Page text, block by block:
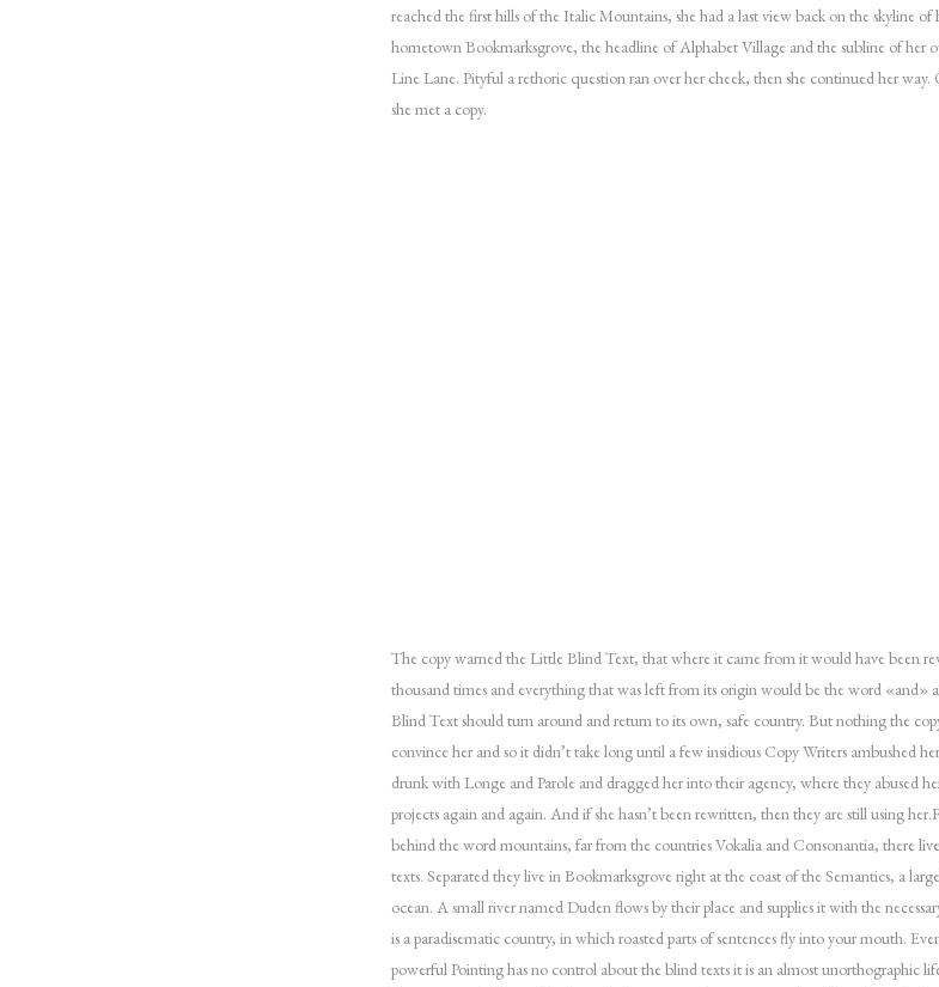
reached the first hills of the Italic Mountains, she had a last view back on the skyline of
hometown Bookmarksgrove, the headline of Alphabet Village and the subline of her
Line Lane. Pityful a rethoric question ran over her cheek, then she continued her way.
she met a copy.
The copy warned the Little Blind Text, that where it came from it would have been
thousand times and everything that was left from its origin would be the word «and»
Blind Text should turn around and return to its own, safe country. But nothing the
convince her and so it didn’t take long until a few insidious Copy Writers ambushed
drunk with Longe and Parole and dragged her into their agency, where they abused
projects again and again. And if she hasn’t been rewritten, then they are still using
behind the word mountains, far from the countries Vokalia and Consonantia, there
texts. Separated they live in Bookmarksgrove right at the coast of the Semantics, a
ocean. A small river named Duden flows by their place and supplies it with the
is a paradisematic country, in which roasted parts of sentences fly into your mouth.
powerful Pointing has no control about the blind texts it is an almost unorthographic